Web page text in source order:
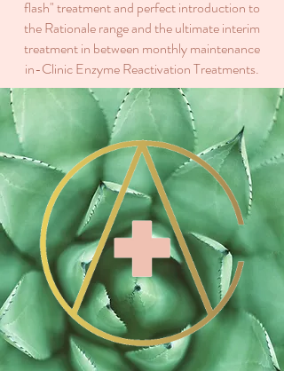
flash" treatment and perfect introduction to
the Rationale range and the ultimate interim
treatment in between monthly maintenance
in-Clinic Enzyme Reactivation Treatments.